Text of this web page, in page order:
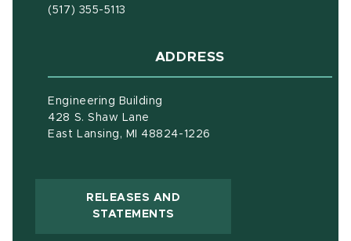
(517) 355-5113
ADDRESS
Engineering Building
428 S. Shaw Lane
East Lansing, MI 48824-1226
RELEASES AND
STATEMENTS